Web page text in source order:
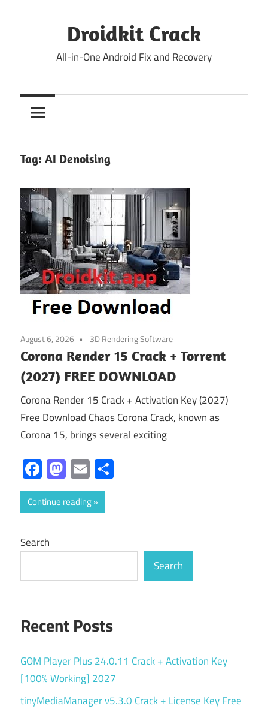
Droidkit Crack
All-in-One Android Fix and Recovery
Tag: AI Denoising
August 6, 2026 3D Rendering Software
Corona Render 15 Crack + Torrent
(2027) FREE DOWNLOAD
Corona Render 15 Crack + Activation Key (2027)
Free Download Chaos Corona Crack, known as
Corona 15, brings several exciting
Facebook
Mastodon
Email
Continue reading
Search
Search
Recent Posts
GOM Player Plus 24.0.11 Crack + Activation Key
[100% Working] 2027
tinyMediaManager v5.3.0 Crack + License Key Free